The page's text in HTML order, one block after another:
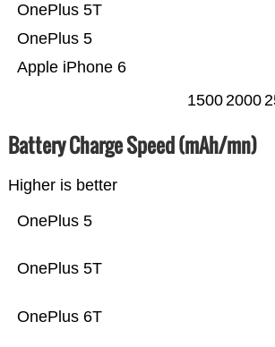
Apple iPhone 6
OnePlus 5
OnePlus 5T
15002000
Battery Charge Speed (mAh/mn)
Higher is better
OnePlus 6T
OnePlus 5T
OnePlus 5